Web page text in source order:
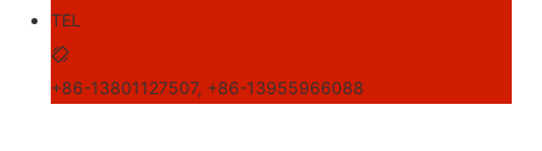
TEL
+86-13801127507, +86-13955966088